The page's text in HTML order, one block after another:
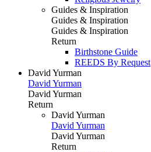
Guides & Inspiration
Guides & Inspiration
Guides & Inspiration
Return
Birthstone Guide
REEDS By Request
David Yurman
David Yurman
David Yurman
Return
David Yurman
David Yurman
David Yurman
Return